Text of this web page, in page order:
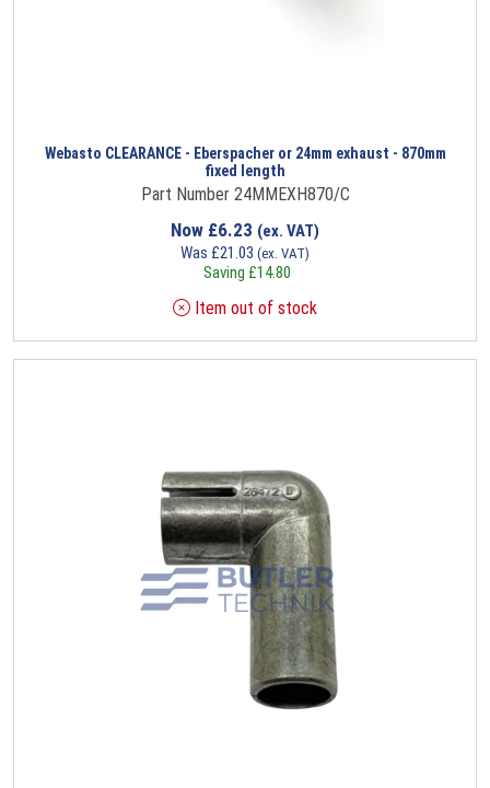
Webasto CLEARANCE - Eberspacher or 24mm exhaust - 870mm
fixed length
Part Number 24MMEXH870/C
Now £6.23 (ex. VAT)
Was £21.03 (ex. VAT)
Saving £14.80
Item out of stock